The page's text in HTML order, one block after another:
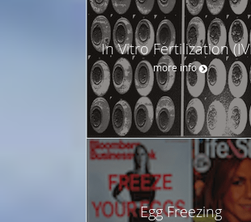
In Vitro Fertilization
more info
Egg Freezing